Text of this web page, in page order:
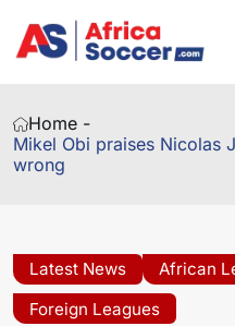
Home -
Mikel Obi praises Nicolas
wrong
Latest News African
Foreign Leagues